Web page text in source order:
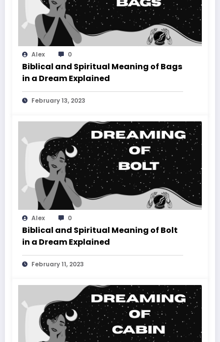
Alex 0
Biblical and Spiritual Meaning of Bags
in a Dream Explained
February 13, 2023
Alex 0
Biblical and Spiritual Meaning of Bolt
in a Dream Explained
February 11, 2023